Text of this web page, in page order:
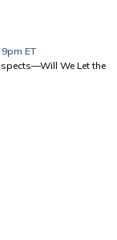
ET
We Let the